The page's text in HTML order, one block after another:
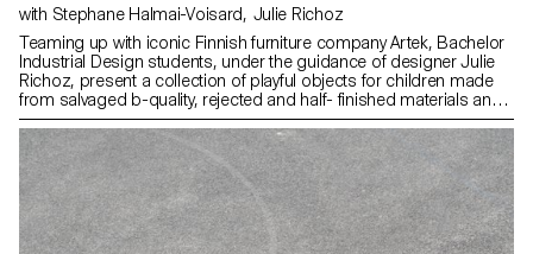
with Stephane Halmai-Voisard, Julie Richoz
Teaming up with iconic Finnish furniture company Artek, Bachelor
Industrial Design students, under the guidance of designer Julie
Richoz, present a collection of playful objects for children made
from salvaged b-quality, rejected and half- finished materials and
offcuts. Staying true to the spirit of Artek and its founders, the
products promote conscious manufacturing and seek to highlight
the natural materials that have gone into producing these designs.